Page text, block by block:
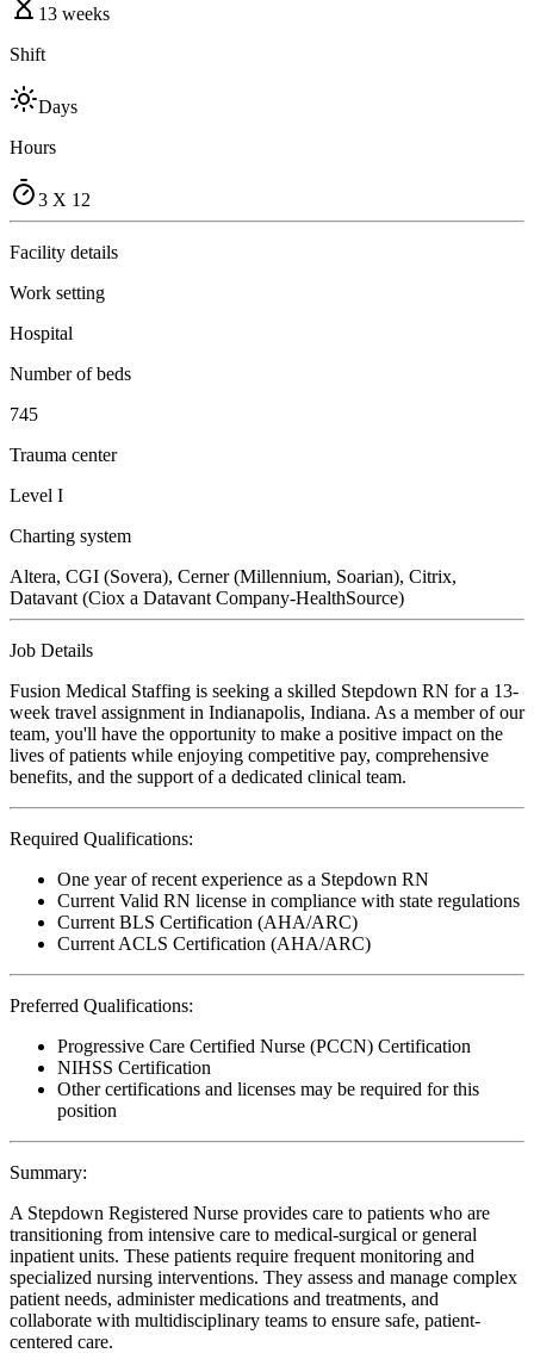
13 weeks
Shift
Days
Hours
3 X 12
Facility details
Work setting
Hospital
Number of beds
745
Trauma center
Level I
Charting system
Altera, CGI (Sovera), Cerner (Millennium, Soarian), Citrix,
Datavant (Ciox a Datavant Company-HealthSource)
Job Details
Fusion Medical Staffing is seeking a skilled Stepdown RN for a 13-
week travel assignment in Indianapolis, Indiana. As a member of our
team, you'll have the opportunity to make a positive impact on the
lives of patients while enjoying competitive pay, comprehensive
benefits, and the support of a dedicated clinical team.
Required Qualifications:
One year of recent experience as a Stepdown RN
Current Valid RN license in compliance with state regulations
Current BLS Certification (AHA/ARC)
Current ACLS Certification (AHA/ARC)
Preferred Qualifications:
Progressive Care Certified Nurse (PCCN) Certification
NIHSS Certification
Other certifications and licenses may be required for this
position
Summary:
A Stepdown Registered Nurse provides care to patients who are
transitioning from intensive care to medical-surgical or general
inpatient units. These patients require frequent monitoring and
specialized nursing interventions. They assess and manage complex
patient needs, administer medications and treatments, and
collaborate with multidisciplinary teams to ensure safe, patient-
centered care.